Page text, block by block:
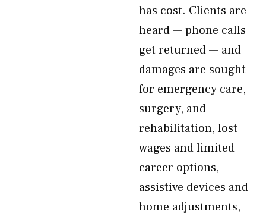
has cost. Clients are
heard — phone calls
get returned — and
damages are sought
for emergency care,
surgery, and
rehabilitation, lost
wages and limited
career options,
assistive devices and
home adjustments,